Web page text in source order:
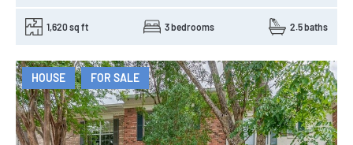
1,620 sq ft 3 bedrooms 2.5 baths
HOUSE FOR SALE